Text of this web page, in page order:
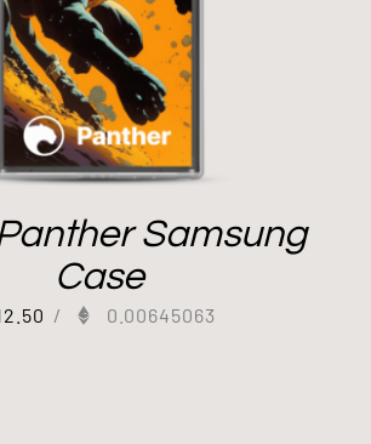
Samsung
Case
/ 0.00645063